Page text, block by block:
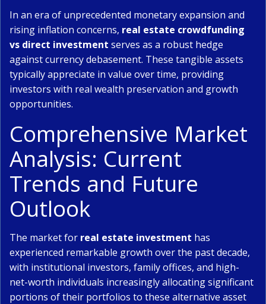
In an era of unprecedented monetary expansion and
rising inflation concerns, real estate crowdfunding
vs direct investment serves as a robust hedge
against currency debasement. These tangible assets
typically appreciate in value over time, providing
investors with real wealth preservation and growth
opportunities.
Comprehensive Market
Analysis: Current
Trends and Future
Outlook
The market for real estate investment has
experienced remarkable growth over the past decade,
with institutional investors, family offices, and high-
net-worth individuals increasingly allocating significant
portions of their portfolios to these alternative asset